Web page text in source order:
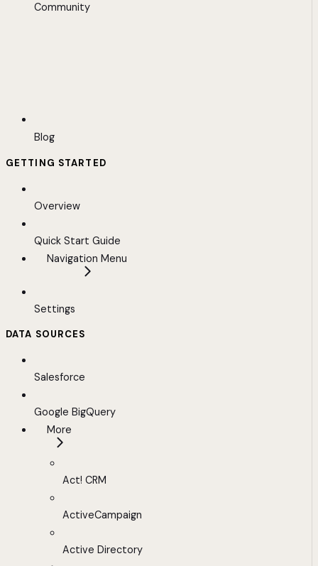
Community
Blog
GETTING STARTED
Overview
Quick Start Guide
Navigation Menu
Settings
DATA SOURCES
Salesforce
Google BigQuery
More
Act! CRM
ActiveCampaign
Active Directory